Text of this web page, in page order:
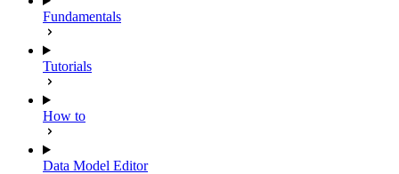
Fundamentals
Tutorials
How to
Data Model Editor